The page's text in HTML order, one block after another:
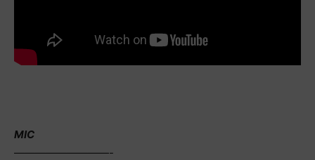
MIC
—————————-